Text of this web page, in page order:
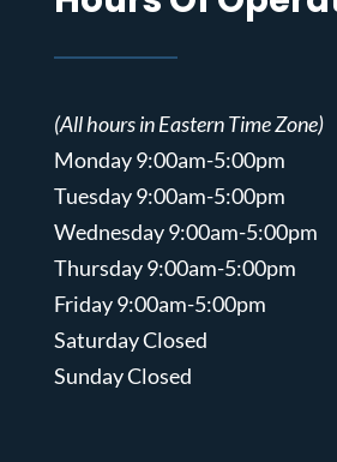
(All hours in Eastern Time Zone)
Monday 9:00am-5:00pm
Tuesday 9:00am-5:00pm
Wednesday 9:00am-5:00pm
Thursday 9:00am-5:00pm
Friday 9:00am-5:00pm
Saturday Closed
Sunday Closed